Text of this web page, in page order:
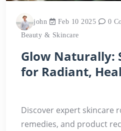
john Feb 10 2025
0
Beauty & Skincare
Glow Naturally:
for Radiant,
Discover expert skincare
remedies, and product